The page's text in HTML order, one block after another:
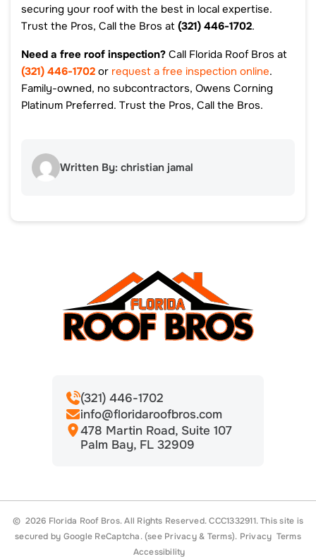
securing your roof with the best in local expertise.
Trust the Pros, Call the Bros at (321) 446-1702.
Need a free roof inspection? Call Florida Roof Bros at
(321) 446-1702 or request a free inspection online.
Family-owned, no subcontractors, Owens Corning
Platinum Preferred. Trust the Pros, Call the Bros.
Written By: christian jamal
(321) 446-1702
info@floridaroofbros.com
478 Martin Road, Suite 107
Palm Bay, FL 32909
© 2026 Florida Roof Bros. All Rights Reserved. CCC1332911.This site is
secured by Google ReCaptcha. (see Privacy& Terms). Privacy Terms
Accessibility